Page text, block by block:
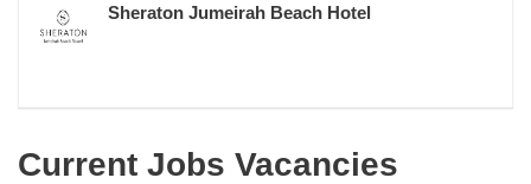
Sheraton Jumeirah Beach Hotel
Current Jobs Vacancies